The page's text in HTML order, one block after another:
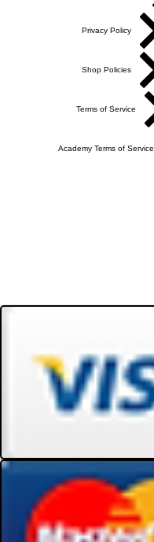
Privacy Policy
Shop Policies
Terms of Service
Academy Terms of Service